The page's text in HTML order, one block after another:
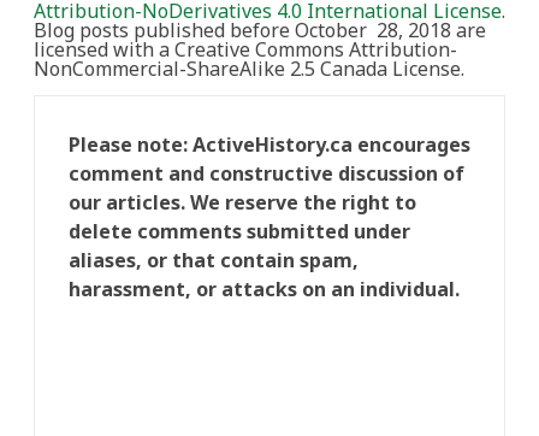
Attribution-NoDerivatives 4.0 International License.
Blog posts published before October 28, 2018 are
licensed with a Creative Commons Attribution-
NonCommercial-ShareAlike 2.5 Canada License.
Please note: ActiveHistory.ca encourages
comment and constructive discussion of
our articles. We reserve the right to
delete comments submitted under
aliases, or that contain spam,
harassment, or attacks on an individual.